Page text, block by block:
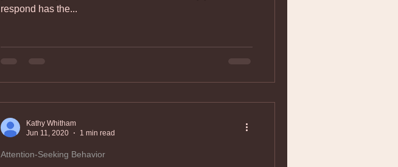
respond has the...
Attention-Seeking Behavior
Kathy Whitham
Jun 11, 2020
1 min read